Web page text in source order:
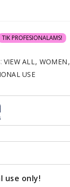
TIK PROFESIONALAMS!
VIEW ALL WOMEN
USE
use only!